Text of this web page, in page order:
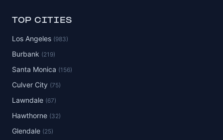
TOP CITIES
Los Angeles (983)
Burbank (219)
Santa Monica (156)
Culver City (75)
Lawndale (67)
Hawthorne (32)
Glendale (25)